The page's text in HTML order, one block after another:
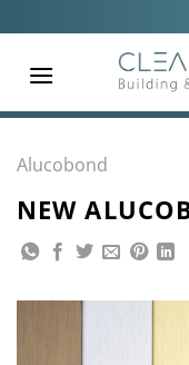
naar
inhoud
Alucobond
NEW